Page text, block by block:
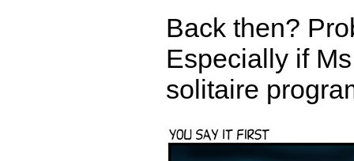
Back then?
Especially if
solitaire